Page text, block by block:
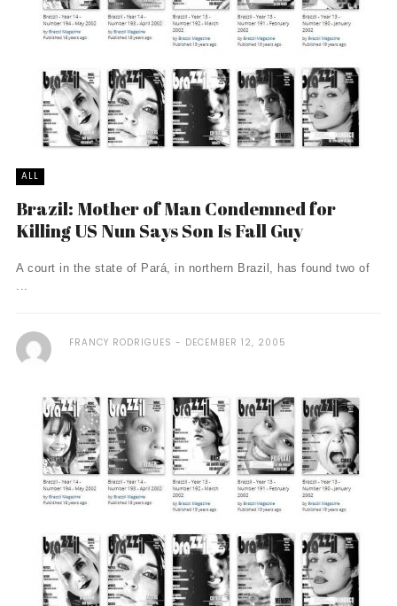
ALL
Brazil: Mother of Man Condemned for
Killing US Nun Says Son Is Fall Guy
A court in the state of Pará, in northern Brazil, has found two of
...
FRANCY RODRIGUES DECEMBER 12, 2005